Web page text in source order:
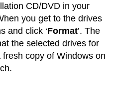
CD/DVD in your
you get to the drives
and click ‘Format’. The
the selected drives for
copy of Windows on